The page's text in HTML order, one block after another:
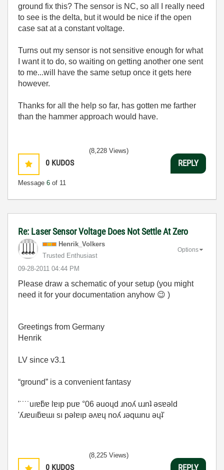
ground fix this? The sensor is NC, so all I really need
to see is the delta, but it would be nice if the open
case sat at a constant voltage.
Turns out my sensor is not sensitive enough for what
I want it to do, so waiting on getting another one sent
to me...will have the same setup once it gets here
however.
Thanks for all the help so far, has gotten me farther
than the hammer approach would have.
0 KUDOS
Message 6 of 11
(8,228 Views)
REPLY
Re: Laser Sensor Voltage Does Not Settle At Zero
Henrik_Volkers
Trusted Enthusiast
‎09-28-2011 04:44 PM
Options
Please draw a schematic of your setup (you might
need it for your documentation anyhow 😉 )
Greetings from Germany
Henrik
LV since v3.1
“ground” is a convenient fantasy
'˙˙˙˙uıɐƃɐ lɐıp puɐ °06 ǝuoɥd ɹnoʎ uɹnʇ ǝsɐǝld
'ʎɹɐuıƃɐɯı sı pǝlɐıp ǝʌɐɥ noʎ ɹǝqɯnu ǝɥʇ'
0 KUDOS
(8,225 Views)
REPLY